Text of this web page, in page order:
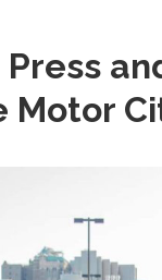
Motor